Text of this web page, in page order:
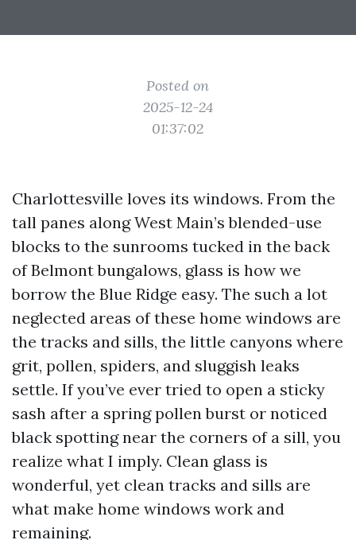
Posted on
2025-12-24
01:37:02
Charlottesville loves its windows. From the
tall panes along West Main’s blended-use
blocks to the sunrooms tucked in the back
of Belmont bungalows, glass is how we
borrow the Blue Ridge easy. The such a lot
neglected areas of these home windows are
the tracks and sills, the little canyons where
grit, pollen, spiders, and sluggish leaks
settle. If you’ve ever tried to open a sticky
sash after a spring pollen burst or noticed
black spotting near the corners of a sill, you
realize what I imply. Clean glass is
wonderful, yet clean tracks and sills are
what make home windows work and
remaining.